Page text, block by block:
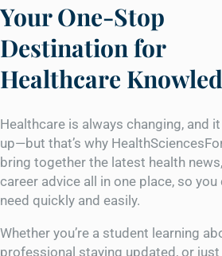
Your One-Stop
Destination for
Healthcare
Healthcare is always changing, and
up—but that’s why
bring together the latest health
career advice all in one place, so
need quickly and easily.
Whether you’re a student learning
professional staying updated, or